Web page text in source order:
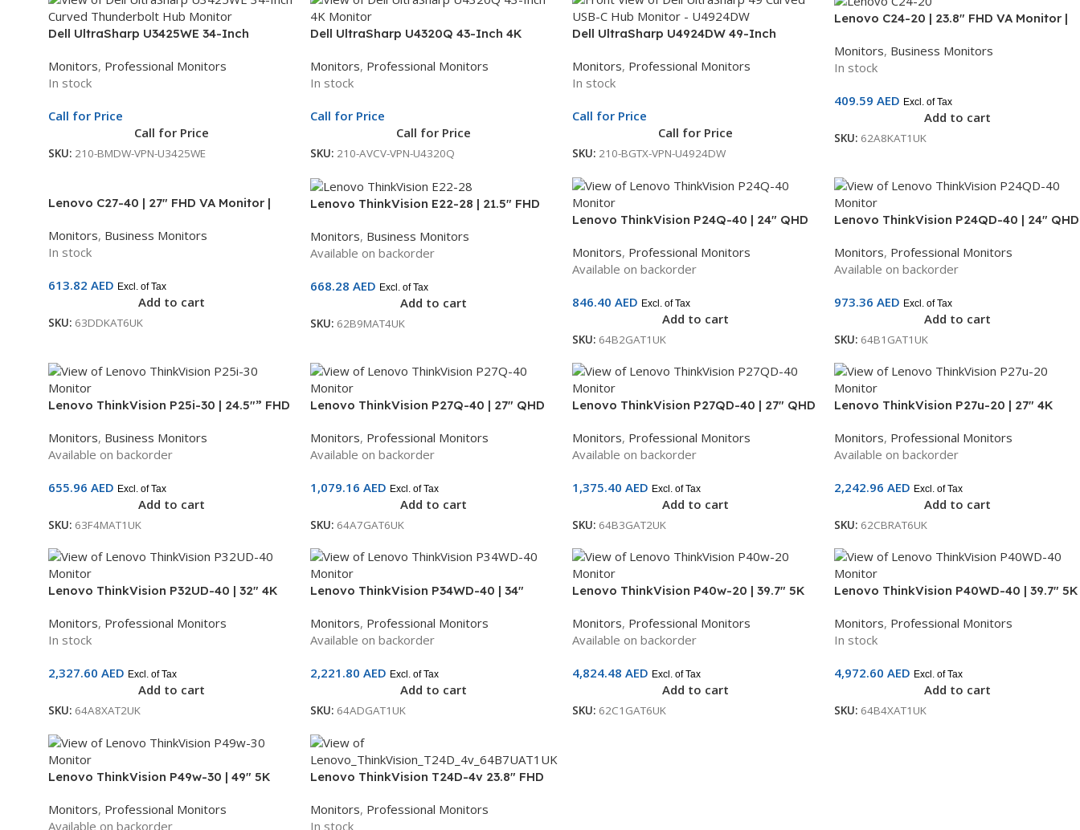
Dell UltraSharp U3425WE 34-Inch
WQHD Display | Professional Curved
Monitor | 3Yr Whole Unit Exchange
Monitors, Professional Monitors
In stock
Call for Price
Call for Price
SKU: 210-BMDW-VPN-U3425WE
Dell UltraSharp U4320Q 43-Inch 4K
Professional Monitor | 3Yr Whole Unit
Exchange
Monitors, Professional Monitors
In stock
Call for Price
Call for Price
SKU: 210-AVCV-VPN-U4320Q
Dell UltraSharp U4924DW 49-Inch
Display | Black Professional Monitor | 3Yr
Whole Unit Exchange
Monitors, Professional Monitors
In stock
Call for Price
Call for Price
SKU: 210-BGTX-VPN-U4924DW
Lenovo C24-20 | 23.8″ FHD VA Monitor |
Year Warranty | 62A8KAT1UK
Monitors, Business Monitors
In stock
409.59 AED Excl. of Tax
Add to cart
SKU: 62A8KAT1UK
Lenovo C27-40 | 27″ FHD VA Monitor |
Year Warranty | 63DDKAT6UK
Monitors, Business Monitors
In stock
613.82 AED Excl. of Tax
Add to cart
SKU: 63DDKAT6UK
Lenovo ThinkVision E22-28 | 21.5″ FHD
Height-Adjustable Stand | Built-in
Speakers | 3-Year Warranty |
Monitors, Business Monitors
Available on backorder
668.28 AED Excl. of Tax
Add to cart
SKU: 62B9MAT4UK
Lenovo ThinkVision P24Q-40 | 24″ QHD
3-Year Warranty | 64B2GAT1UK
Monitors, Professional Monitors
Available on backorder
846.40 AED Excl. of Tax
Add to cart
SKU: 64B2GAT1UK
Lenovo ThinkVision P24QD-40 | 24″ QHD
USB-C + Ethernet | 3-Year Warranty |
64B1GAT1UK
Monitors, Professional Monitors
Available on backorder
973.36 AED Excl. of Tax
Add to cart
SKU: 64B1GAT1UK
Lenovo ThinkVision P25i-30 | 24.5″” FHD
USB Hub | 3-Year Warranty |
63F4MAT1UK
Monitors, Business Monitors
Available on backorder
655.96 AED Excl. of Tax
Add to cart
SKU: 63F4MAT1UK
Lenovo ThinkVision P27Q-40 | 27″ QHD
USB Hub | 3-Year Warranty |
64A7GAT6UK
Monitors, Professional Monitors
Available on backorder
1,079.16 AED Excl. of Tax
Add to cart
SKU: 64A7GAT6UK
Lenovo ThinkVision P27QD-40 | 27″ QHD
USB-C + Ethernet | 3-Year Warranty |
64B3GAT2UK
Monitors, Professional Monitors
Available on backorder
1,375.40 AED Excl. of Tax
Add to cart
SKU: 64B3GAT2UK
Lenovo ThinkVision P27u-20 | 27″ 4K
HDMI, DP, KVM | 3-Year Warranty |
62CBRAT6UK
Monitors, Professional Monitors
Available on backorder
2,242.96 AED Excl. of Tax
Add to cart
SKU: 62CBRAT6UK
Lenovo ThinkVision P32UD-40 | 32″ 4K
DisplayPort | 3-Year Warranty |
64A8XAT2UK
Monitors, Professional Monitors
In stock
2,327.60 AED Excl. of Tax
Add to cart
SKU: 64A8XAT2UK
Lenovo ThinkVision P34WD-40 | 34″
120Hz | HDMI + DP + USB-C + Ethernet |
3-Year Warranty | 64ADGAT1UK
Monitors, Professional Monitors
Available on backorder
2,221.80 AED Excl. of Tax
Add to cart
SKU: 64ADGAT1UK
Lenovo ThinkVision P40w-20 | 39.7″ 5K
C, HDMI, DP | 3-Year Warranty |
62C1GAT6UK
Monitors, Professional Monitors
Available on backorder
4,824.48 AED Excl. of Tax
Add to cart
SKU: 62C1GAT6UK
Lenovo ThinkVision P40WD-40 | 39.7″ 5K
C, HDMI, DisplayPort | 3-Year Warranty |
64B4XAT1UK
Monitors, Professional Monitors
In stock
4,972.60 AED Excl. of Tax
Add to cart
SKU: 64B4XAT1UK
Lenovo ThinkVision P49w-30 | 49″ 5K
Thunderbolt 4, USB-C, HDMI, DP | 3-Year
Monitors, Professional Monitors
Available on backorder
Lenovo ThinkVision T24D-4v 23.8″ FHD
Speakers | RJ45 | USB-C Dock | 3-Year
Monitors, Professional Monitors
In stock